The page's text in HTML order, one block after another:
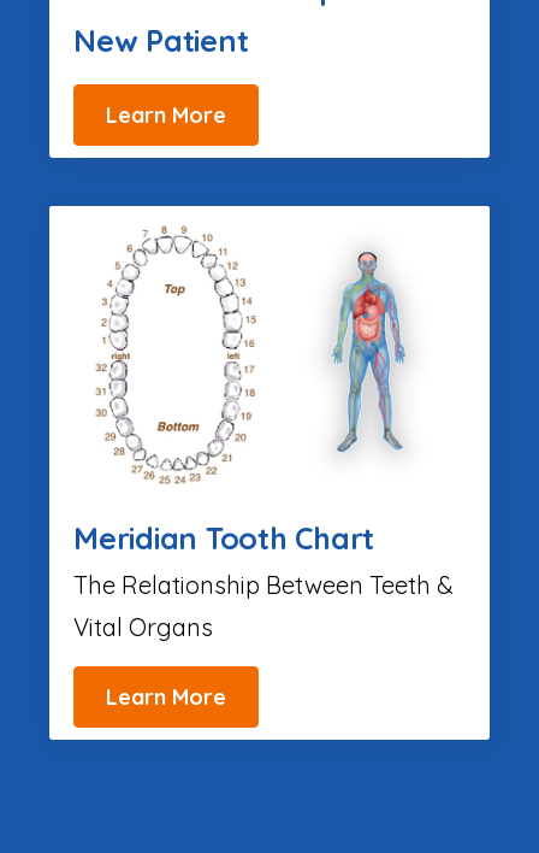
New Patient
Learn More
Meridian Tooth Chart
The Relationship Between Teeth &
Vital Organs
Learn More